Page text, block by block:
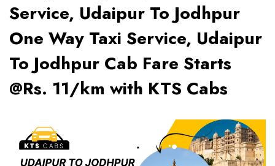
Service, Udaipur To Jodhpur
One Way Taxi Service, Udaipur
To Jodhpur Cab Fare Starts
@Rs. 11/km with KTS Cabs